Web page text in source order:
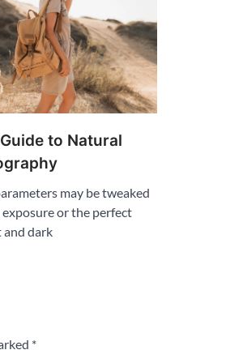
to Natural
may be tweaked
or the perfect
and dark
*